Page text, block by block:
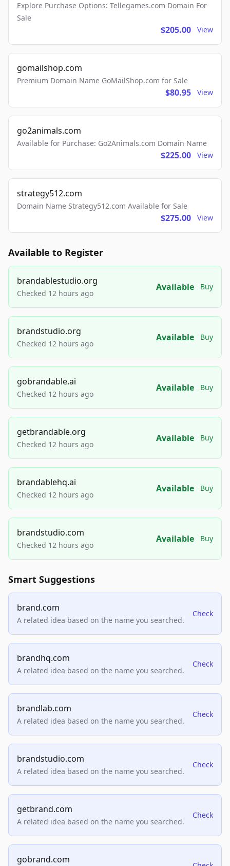
Explore Purchase Options: Tellegames.com Domain For
Sale
$205.00 View
gomailshop.com
Premium Domain Name GoMailShop.com for Sale
$80.95 View
go2animals.com
Available for Purchase: Go2Animals.com Domain Name
$225.00 View
strategy512.com
Domain Name Strategy512.com Available for Sale
$275.00 View
Available to Register
brandablestudio.org
Checked 12 hours ago
Available Buy
brandstudio.org
Checked 12 hours ago
Available Buy
gobrandable.ai
Checked 12 hours ago
Available Buy
getbrandable.org
Checked 12 hours ago
Available Buy
brandablehq.ai
Checked 12 hours ago
Available Buy
brandstudio.com
Checked 12 hours ago
Available Buy
Smart Suggestions
brand.com
A related idea based on the name you searched.
Check
brandhq.com
A related idea based on the name you searched.
Check
brandlab.com
A related idea based on the name you searched.
Check
brandstudio.com
A related idea based on the name you searched.
Check
getbrand.com
A related idea based on the name you searched.
Check
gobrand.com